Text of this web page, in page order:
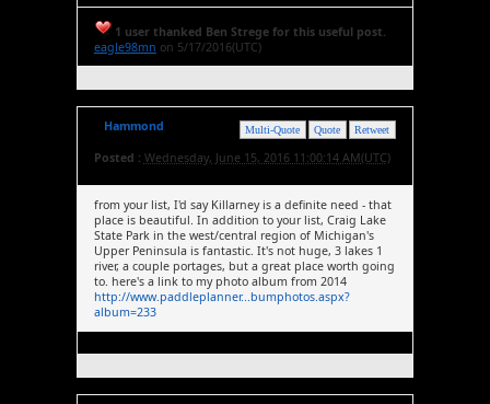
1 user thanked Ben Strege for this useful post.
eagle98mn on 5/17/2016(UTC)
Retweet
Quote
Multi-Quote
Hammond
Posted : Wednesday, June 15, 2016 11:00:14 AM(UTC)
from your list, I'd say Killarney is a definite need - that
place is beautiful. In addition to your list, Craig Lake
State Park in the west/central region of Michigan's
Upper Peninsula is fantastic. It's not huge, 3 lakes 1
river, a couple portages, but a great place worth going
to. here's a link to my photo album from 2014
http://www.paddleplanner...bumphotos.aspx?
album=233